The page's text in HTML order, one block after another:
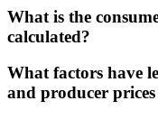
What is the
calculated?
What factors have
and producer